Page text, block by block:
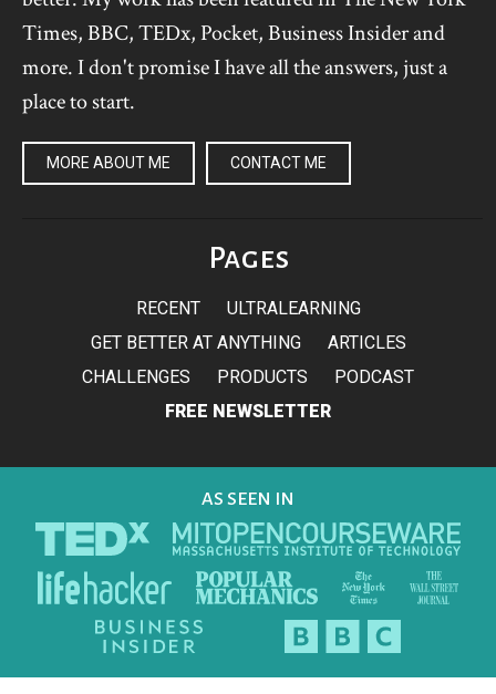
Times, BBC, TEDx, Pocket, Business Insider and
more. I don't promise I have all the answers, just a
place to start.
MORE ABOUT ME CONTACT ME
Pages
RECENT
ULTRALEARNING
GET BETTER AT ANYTHING
ARTICLES
CHALLENGES
PRODUCTS
PODCAST
FREE NEWSLETTER
AS SEEN IN